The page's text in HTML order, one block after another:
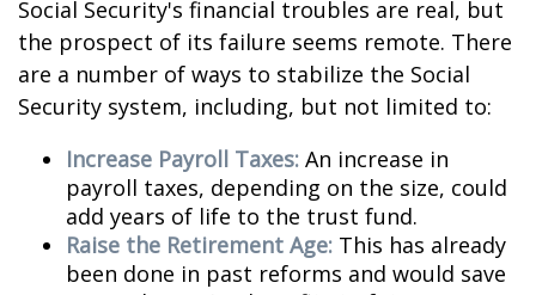
Social Security's financial troubles are real, but
the prospect of its failure seems remote. There
are a number of ways to stabilize the Social
Security system, including, but not limited to:
Increase Payroll Taxes: An increase in
payroll taxes, depending on the size, could
add years of life to the trust fund.
Raise the Retirement Age: This has already
been done in past reforms and would save